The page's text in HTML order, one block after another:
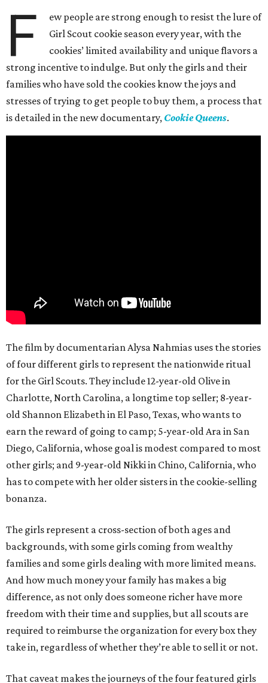
F
ew people are strong enough to resist the lure of
Girl Scout cookie season every year, with the
cookies’ limited availability and unique flavors a
strong incentive to indulge. But only the girls and their
families who have sold the cookies know the joys and
stresses of trying to get people to buy them, a process that
is detailed in the new documentary, Cookie Queens.
The film by documentarian Alysa Nahmias uses the stories
of four different girls to represent the nationwide ritual
for the Girl Scouts. They include 12-year-old Olive in
Charlotte, North Carolina, a longtime top seller; 8-year-
old Shannon Elizabeth in El Paso, Texas, who wants to
earn the reward of going to camp; 5-year-old Ara in San
Diego, California, whose goal is modest compared to most
other girls; and 9-year-old Nikki in Chino, California, who
has to compete with her older sisters in the cookie-selling
bonanza.
The girls represent a cross-section of both ages and
backgrounds, with some girls coming from wealthy
families and some girls dealing with more limited means.
And how much money your family has makes a big
difference, as not only does someone richer have more
freedom with their time and supplies, but all scouts are
required to reimburse the organization for every box they
take in, regardless of whether they’re able to sell it or not.
That caveat makes the journeys of the four featured girls